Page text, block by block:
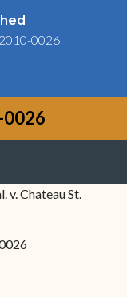
0026
square o
0026
v. Chateau St.